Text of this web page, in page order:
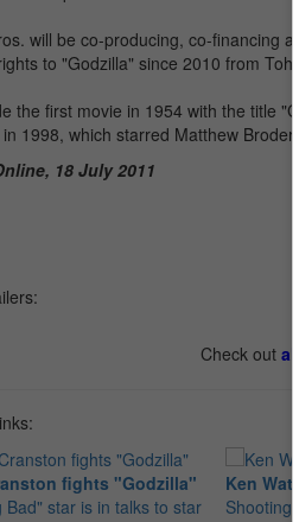
will be co-producing, co-financing
to "Godzilla" since 2010 from
the first movie in 1954 with the title
1998, which starred Matthew
18 July 2011
Check out
fights "Godzilla"
Bad" star is in talks to star
Ken
Shooting